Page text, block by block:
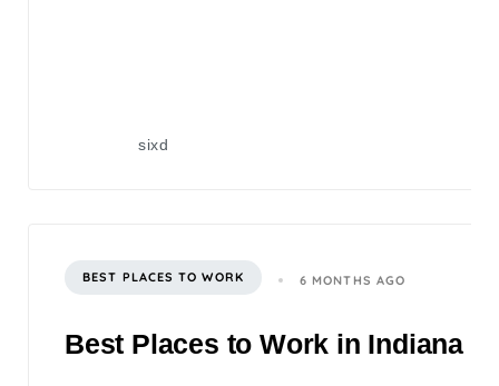
sixd
BEST PLACES TO WORK 6 MONTHS AGO
Best Places to Work in Indiana